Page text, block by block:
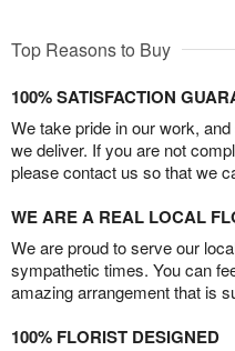
Top Reasons to Buy
100% SATISFACTION
We take pride in our work,
we deliver. If you are not
please contact us so that we
WE ARE A REAL LOCAL
We are proud to serve our
sympathetic times. You can
amazing arrangement that is
100% FLORIST DESIGNED